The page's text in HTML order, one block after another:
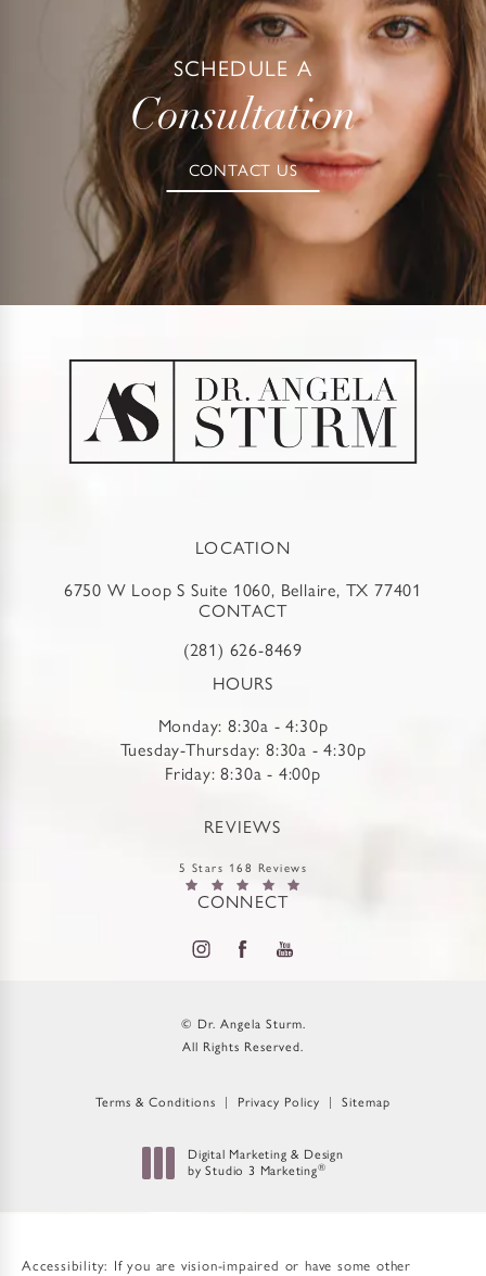
SCHEDULE A
Consultation
CONTACT US
LOCATION
6750 W Loop S Suite 1060, Bellaire, TX 77401
CONTACT
(281) 626-8469
HOURS
Monday: 8:30a - 4:30p
Tuesday-Thursday: 8:30a - 4:30p
Friday: 8:30a - 4:00p
REVIEWS
5 Stars 168 Reviews
CONNECT
© Dr. Angela Sturm.
All Rights Reserved.
Terms & Conditions Privacy Policy Sitemap
Digital Marketing & Design
by Studio 3 Marketing®
Accessibility: If you are vision-impaired or have some other